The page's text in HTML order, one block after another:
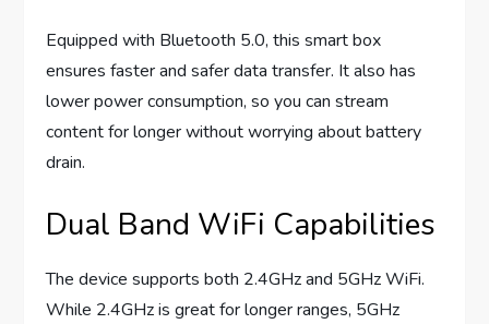
Equipped with Bluetooth 5.0, this smart box
ensures faster and safer data transfer. It also has
lower power consumption, so you can stream
content for longer without worrying about battery
drain.
Dual Band WiFi Capabilities
The device supports both 2.4GHz and 5GHz WiFi.
While 2.4GHz is great for longer ranges, 5GHz